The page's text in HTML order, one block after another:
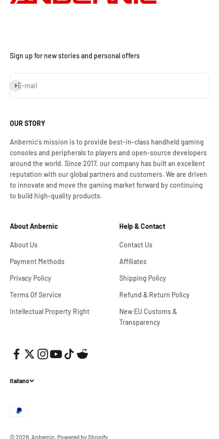
Sign up for new stories and personal offers
E-mail
Iscriviti alla newsletter
OUR STORY
Anbernic's mission is to provide best-in-class handheld gaming
consoles and peripherals to players and open-source developers
around the world. Since 2017, our company has built an excellent
reputation with our global partners and customers. We are driven
to innovate and move the gaming market forward by continuing
to build high-quality products.
About Anbernic
About Us
Payment Methods
Privacy Policy
Terms Of Service
Intellectual Property Right
Help & Contact
Contact Us
Affiliates
Shipping Policy
Refund & Return Policy
New EU Customs &
Transparency
Italiano
© 2026, Anbernic. Powered by Shopify